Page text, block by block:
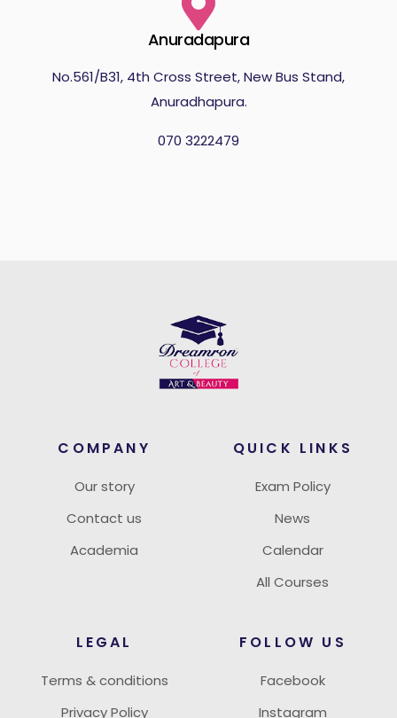
Anuradapura
No.561/B31, 4th Cross Street, New Bus Stand,
Anuradhapura.
070 3222479
COMPANY
Our story
Contact us
Academia
QUICK LINKS
Exam Policy
News
Calendar
All Courses
LEGAL
Terms & conditions
Privacy Policy
FOLLOW US
Facebook
Instagram